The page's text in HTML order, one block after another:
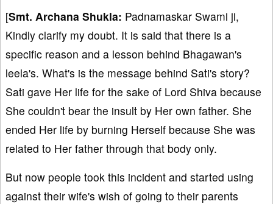
[Smt. Archana Shukla: Padnamaskar Swami ji,
Kindly clarify my doubt. It is said that there is a
specific reason and a lesson behind Bhagawan's
leela's. What's is the message behind Sati's story?
Sati gave Her life for the sake of Lord Shiva because
She couldn't bear the insult by Her own father. She
ended Her life by burning Herself because She was
related to Her father through that body only.
But now people took this incident and started using
against their wife's wish of going to their parents